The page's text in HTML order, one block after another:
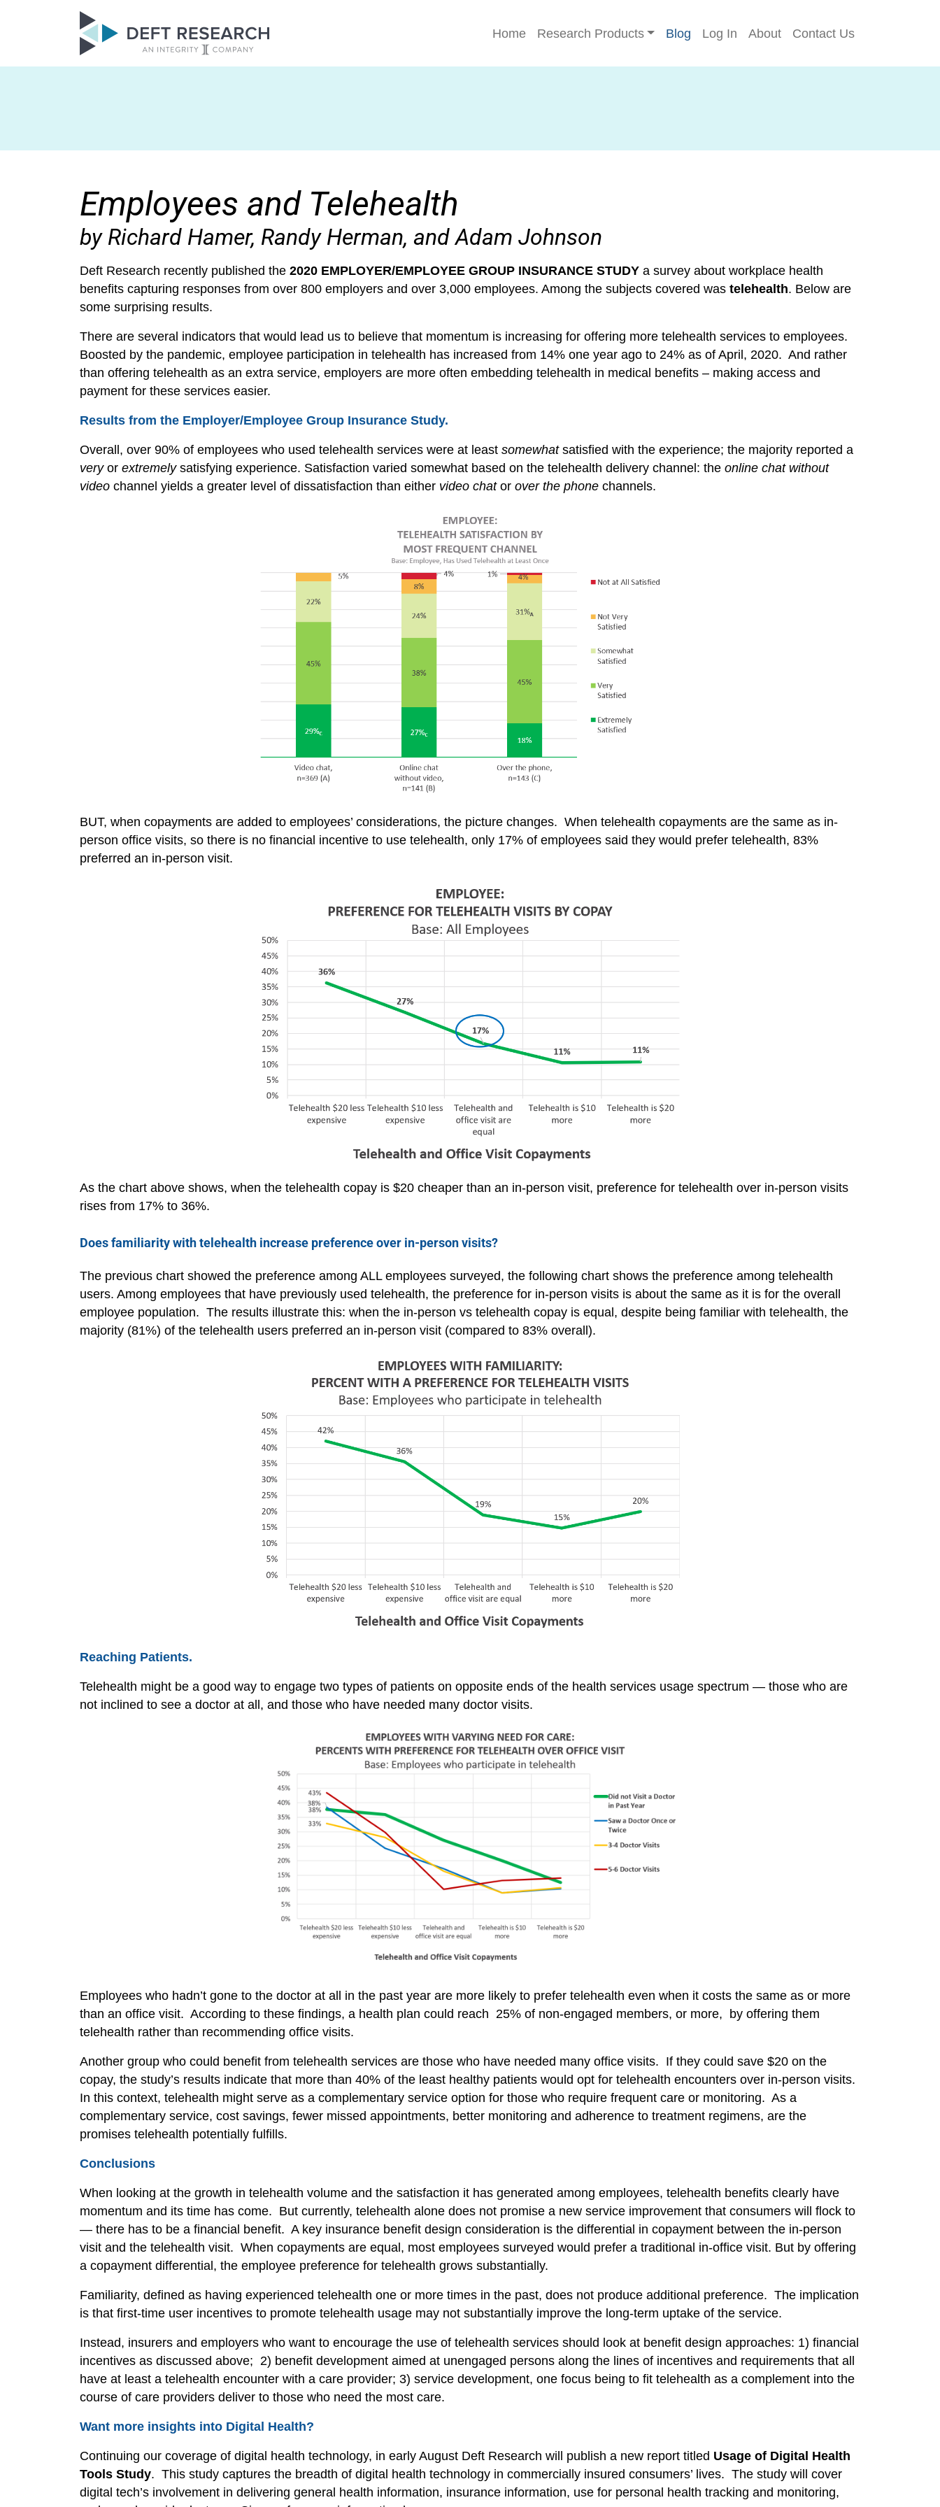
Home Research Products Blog Log In About Contact Us
Employees and Telehealth
by Richard Hamer, Randy Herman, and Adam Johnson
Deft Research recently published the 2020 EMPLOYER/EMPLOYEE GROUP INSURANCE STUDY a survey about workplace health
benefits capturing responses from over 800 employers and over 3,000 employees. Among the subjects covered was telehealth. Below are
some surprising results.
There are several indicators that would lead us to believe that momentum is increasing for offering more telehealth services to employees.
Boosted by the pandemic, employee participation in telehealth has increased from 14% one year ago to 24% as of April, 2020. And rather
than offering telehealth as an extra service, employers are more often embedding telehealth in medical benefits – making access and
payment for these services easier.
Results from the Employer/Employee Group Insurance Study.
Overall, over 90% of employees who used telehealth services were at least somewhatsatisfied with the experience; the majority reported a
veryor extremelysatisfying experience. Satisfaction varied somewhat based on the telehealth delivery channel: the online chat without
video channel yields a greater level of dissatisfaction than either video chator over the phone channels.
BUT, when copayments are added to employees’ considerations, the picture changes. When telehealth copayments are the same as in-
person office visits, so there is no financial incentive to use telehealth, only 17% of employees said they would prefer telehealth, 83%
preferred an in-person visit.
As the chart above shows, when the telehealth copay is $20 cheaper than an in-person visit, preference for telehealth over in-person visits
rises from 17% to 36%.
Does familiarity with telehealth increase preference over in-person visits?
The previous chart showed the preference among ALL employees surveyed, the following chart shows the preference among telehealth
users. Among employees that have previously used telehealth, the preference for in-person visits is about the same as it is for the overall
employee population. The results illustrate this: when the in-person vs telehealth copay is equal, despite being familiar with telehealth, the
majority (81%) of the telehealth users preferred an in-person visit (compared to 83% overall).
Reaching Patients.
Telehealth might be a good way to engage two types of patients on opposite ends of the health services usage spectrum — those who are
not inclined to see a doctor at all, and those who have needed many doctor visits.
Employees who hadn’t gone to the doctor at all in the past year are more likely to prefer telehealth even when it costs the same as or more
than an office visit. According to these findings, a health plan could reach 25% of non-engaged members, or more, by offering them
telehealth rather than recommending office visits.
Another group who could benefit from telehealth services are those who have needed many office visits. If they could save $20 on the
copay, the study’s results indicate that more than 40% of the least healthy patients would opt for telehealth encounters over in-person visits.
In this context, telehealth might serve as a complementary service option for those who require frequent care or monitoring. As a
complementary service, cost savings, fewer missed appointments, better monitoring and adherence to treatment regimens, are the
promises telehealth potentially fulfills.
Conclusions
When looking at the growth in telehealth volume and the satisfaction it has generated among employees, telehealth benefits clearly have
momentum and its time has come. But currently, telehealth alone does not promise a new service improvement that consumers will flock to
— there has to be a financial benefit. A key insurance benefit design consideration is the differential in copayment between the in-person
visit and the telehealth visit. When copayments are equal, most employees surveyed would prefer a traditional in-office visit. But by offering
a copayment differential, the employee preference for telehealth grows substantially.
Familiarity, defined as having experienced telehealth one or more times in the past, does not produce additional preference. The implication
is that first-time user incentives to promote telehealth usage may not substantially improve the long-term uptake of the service.
Instead, insurers and employers who want to encourage the use of telehealth services should look at benefit design approaches: 1) financial
incentives as discussed above; 2) benefit development aimed at unengaged persons along the lines of incentives and requirements that all
have at least a telehealth encounter with a care provider; 3) service development, one focus being to fit telehealth as a complement into the
course of care providers deliver to those who need the most care.
Want more insights into Digital Health?
Continuing our coverage of digital health technology, in early August Deft Research will publish a new report titled Usage of Digital Health
Tools Study. This study captures the breadth of digital health technology in commercially insured consumers’ lives. The study will cover
digital tech’s involvement in delivering general health information, insurance information, use for personal health tracking and monitoring,